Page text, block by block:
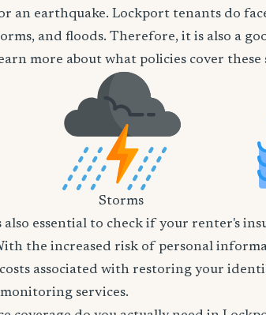
an earthquake. Lockport tenants do
and floods. Therefore, it is also a
more about what policies cover these
Storms
essential to check if your renter's
the increased risk of personal
associated with restoring your
services.